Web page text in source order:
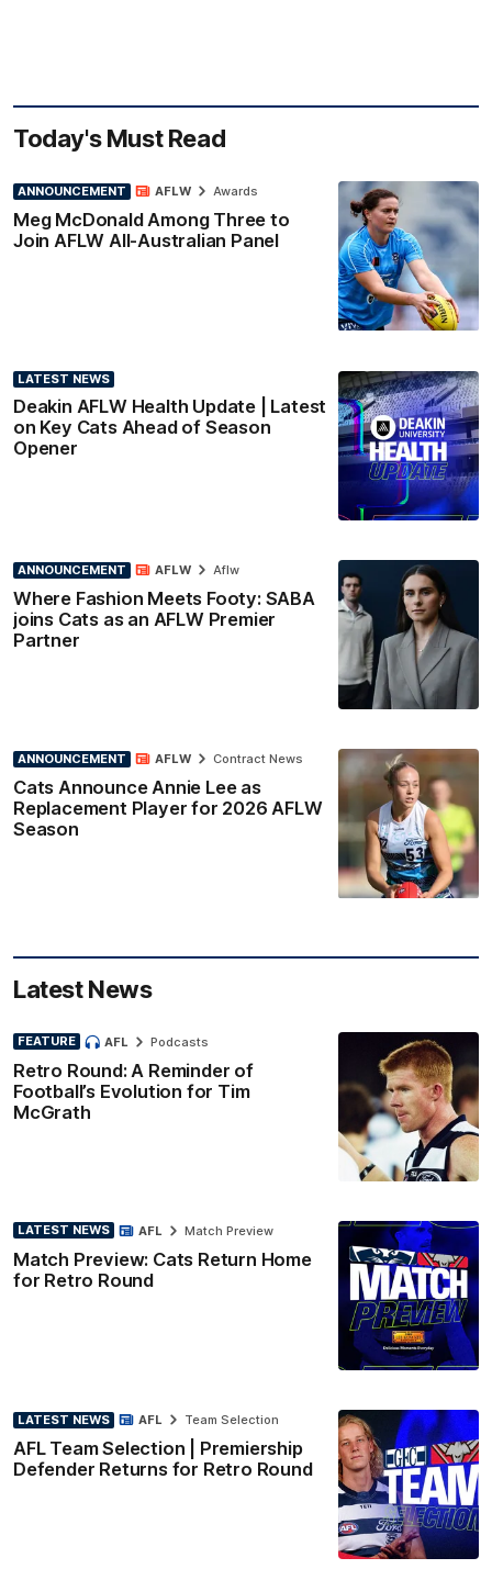
Today's Must Read
ANNOUNCEMENT
Meg McDonald Among Three to
Join AFLW All-Australian Panel
AFLW Awards
LATEST NEWS
Deakin AFLW Health Update | Latest
on Key Cats Ahead of Season
Opener
ANNOUNCEMENT
Where Fashion Meets Footy: SABA
joins Cats as an AFLW Premier
Partner
AFLW Aflw
ANNOUNCEMENT
Cats Announce Annie Lee as
Replacement Player for 2026 AFLW
Season
AFLW Contract News
Latest News
FEATURE
Retro Round: A Reminder of
Football’s Evolution for Tim
McGrath
AFL Podcasts
LATEST NEWS
Match Preview: Cats Return Home
for Retro Round
AFL Match Preview
LATEST NEWS
AFL Team Selection | Premiership
Defender Returns for Retro Round
AFL Team Selection